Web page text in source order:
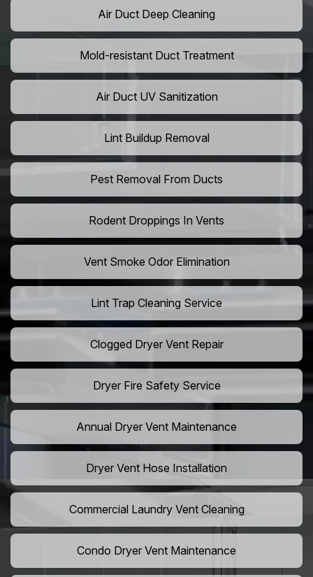
Air Duct Deep Cleaning
Mold-resistant Duct Treatment
Air Duct UV Sanitization
Lint Buildup Removal
Pest Removal From Ducts
Rodent Droppings In Vents
Vent Smoke Odor Elimination
Lint Trap Cleaning Service
Clogged Dryer Vent Repair
Dryer Fire Safety Service
Annual Dryer Vent Maintenance
Dryer Vent Hose Installation
Commercial Laundry Vent Cleaning
Condo Dryer Vent Maintenance